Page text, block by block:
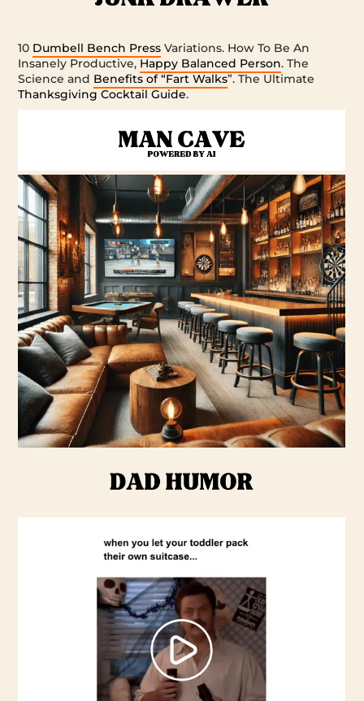
10 Dumbell Bench Press Variations. How To Be An
Insanely Productive, Happy Balanced Person. The
Science and Benefits of “Fart Walks”. The Ultimate
Thanksgiving Cocktail Guide.